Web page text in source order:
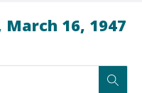
16, 1947